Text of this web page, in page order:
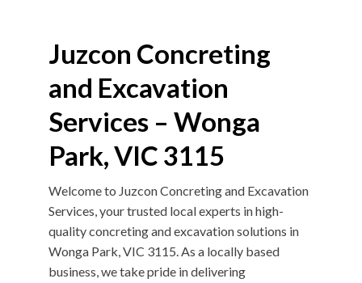
Juzcon Concreting
and Excavation
Services – Wonga
Park, VIC 3115
Welcome to Juzcon Concreting and Excavation
Services, your trusted local experts in high-
quality concreting and excavation solutions in
Wonga Park, VIC 3115. As a locally based
business, we take pride in delivering